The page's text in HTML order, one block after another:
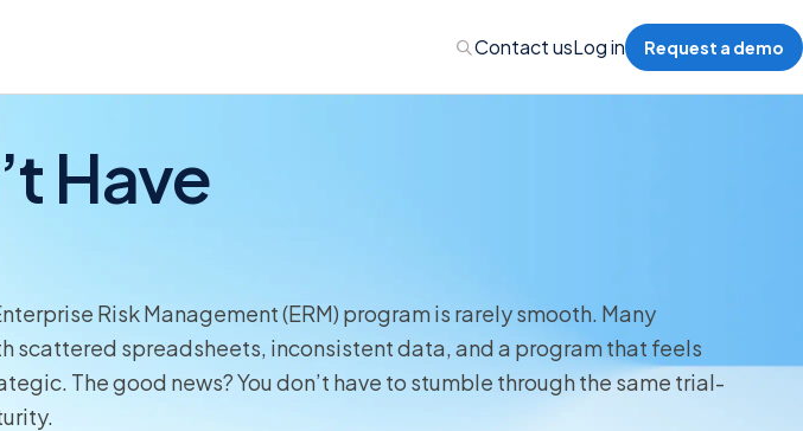
Claims Management
Incidents & Events Management
Contact usLog in Request a demo
Have
Risk Management (ERM) program is rarely smooth. Many
scattered spreadsheets, inconsistent data, and a program that feels
The good news? You don’t have to stumble through the same trial-